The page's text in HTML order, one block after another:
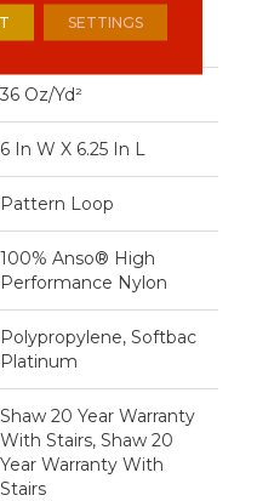
100% Anso® High
Performance Nylon
36 Oz/yd²
6 In W X 6.25 In L
Pattern Loop
100% Anso® High
Performance Nylon
Polypropylene, Softbac
Platinum
Shaw 20 Year Warranty
With Stairs, Shaw 20
Year Warranty With
Stairs
SETTINGS